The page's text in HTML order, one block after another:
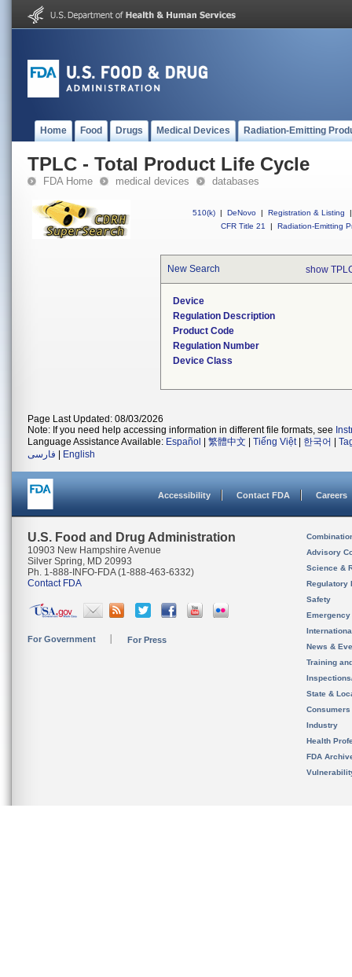
Home Food Drugs Medical Devices Radiation-Emitting
TPLC - Total Product Life Cycle
FDA Home medical devices databases
510(k) | DeNovo | Registration & Listing
|
CFR Title 21
| Radiation-Emitting
New Search show
Device
Regulation Description
Product Code
Regulation Number
Device Class
Page Last Updated: 08/03/2026
Note: If you need help accessing information in different file formats, see
Language Assistance Available: Español 繁體中文 Tiếng Việt| 한국어
فارسی
English
Accessibility Contact FDA Careers
U.S. Food and Drug Administration
10903 New Hampshire Avenue
Silver Spring, MD 20993
Ph. 1-888-INFO-FDA (1-888-463-6332)
Contact FDA
For Government For Press
Advisory
Science &
Regulatory
Safety
News &
Training
State &
Consumers
Industry
Health
FDA